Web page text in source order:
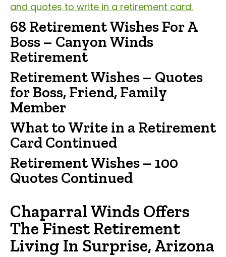
and quotes to write in a retirement card.
68 Retirement Wishes For A
Boss – Canyon Winds
Retirement
Retirement Wishes – Quotes
for Boss, Friend, Family
Member
What to Write in a Retirement
Card Continued
Retirement Wishes – 100
Quotes Continued
Chaparral Winds Offers
The Finest Retirement
Living In Surprise, Arizona